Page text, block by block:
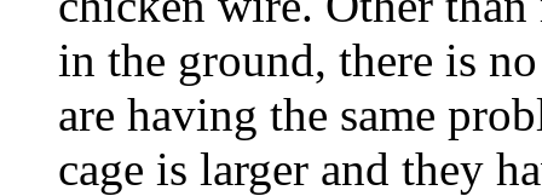
in the ground, there is
are having the same
cage is larger and they